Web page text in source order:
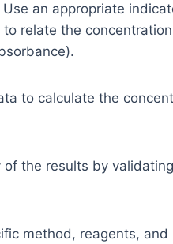
Use an appropriate
relate the
to calculate the
of the results by
method, reagents,